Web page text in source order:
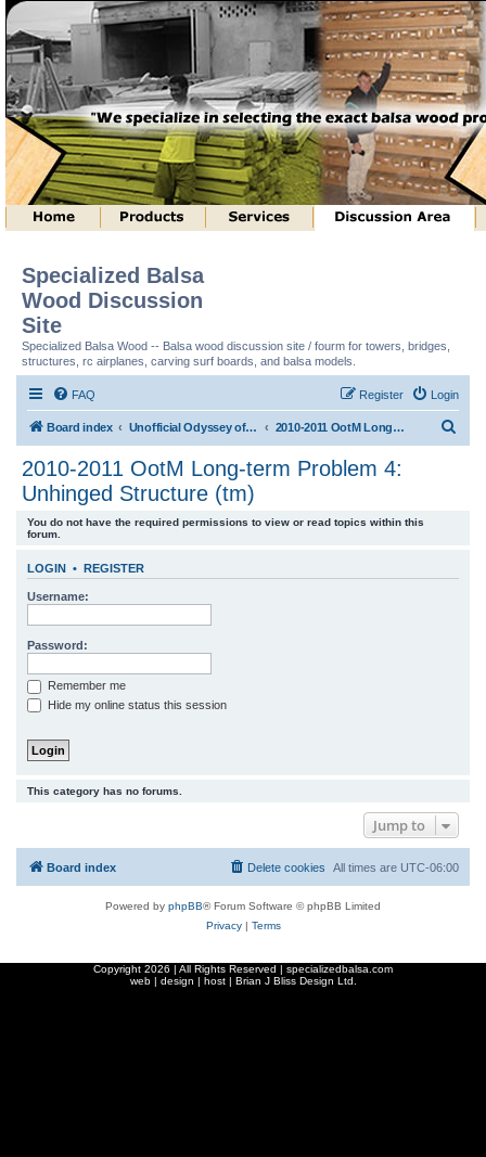
Specialized Balsa
Wood Discussion
Site
Specialized Balsa Wood -- Balsa wood discussion site / fourm for towers, bridges,
structures, rc airplanes, carving surf boards, and balsa models.
FAQ Login
Register
Board index Unofficial Odyssey of the Mind (tm) Structure Discussion 2010-2011 OotM Long-term Problem 4: Unhinged Structure (tm)
2010-2011 OotM Long-term Problem 4:
Unhinged Structure (tm)
You do not have the required permissions to view or read topics within this
forum.
LOGIN • REGISTER
Username:
Password:
Remember me
Hide my online status this session
This category has no forums.
Jump to
Board index All times are UTC-06:00
Delete cookies
Powered by phpBB® Forum Software © phpBB Limited
Privacy| Terms
Copyright 2026 | All Rights Reserved | specializedbalsa.com
web | design | host | Brian J Bliss Design Ltd.